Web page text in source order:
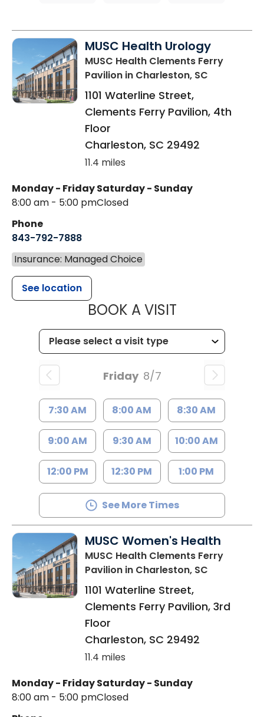
MUSC Health Urology
MUSC Health Clements Ferry
Pavilion in Charleston, SC
1101 Waterline Street,
Clements Ferry Pavilion, 4th
Floor
Charleston, SC 29492
11.4 miles
Monday - Friday
8:00 am - 5:00 pm
Saturday - Sunday
Closed
Phone
843-792-7888
Insurance: Managed Choice
See location
BOOK A VISITMUSC
Friday 8/7
7:30 AM 8:00 AM 8:30 AM
9:00 AM 9:30 AM 10:00 AM
12:00 PM 12:30 PM 1:00 PM
See More Times
MUSC Women's Health
MUSC Health Clements Ferry
Pavilion in Charleston, SC
1101 Waterline Street,
Clements Ferry Pavilion, 3rd
Floor
Charleston, SC 29492
11.4 miles
Monday - Friday
8:00 am - 5:00 pm
Saturday - Sunday
Closed